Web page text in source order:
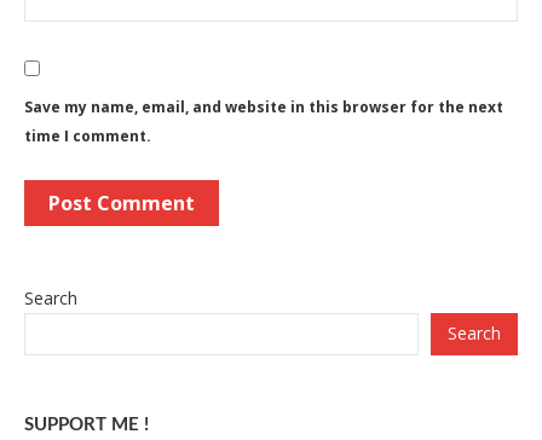
Save my name, email, and website in this browser for the next
time I comment.
Search
Search
SUPPORT ME !